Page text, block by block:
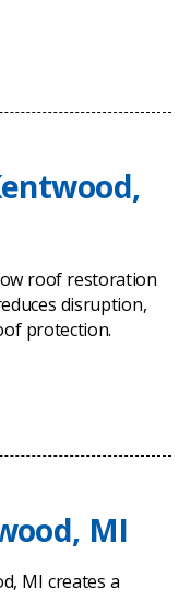
roof restoration
disruption,
protection.
MI
MI creates a